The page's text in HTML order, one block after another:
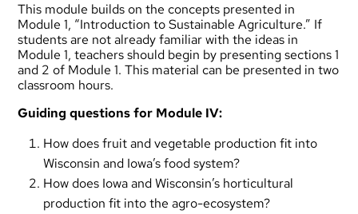
This module builds on the concepts presented in
Module 1, “Introduction to Sustainable Agriculture.” If
students are not already familiar with the ideas in
Module 1, teachers should begin by presenting sections 1
and 2 of Module 1. This material can be presented in two
classroom hours.
Guiding questions for Module IV:
How does fruit and vegetable production fit into
Wisconsin and Iowa’s food system?
How does Iowa and Wisconsin’s horticultural
production fit into the agro-ecosystem?